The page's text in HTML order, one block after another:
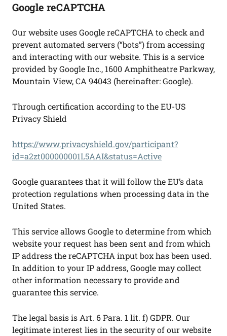
Google reCAPTCHA
Our website uses Google reCAPTCHA to check and
prevent automated servers (“bots”) from accessing
and interacting with our website. This is a service
provided by Google Inc., 1600 Amphitheatre Parkway,
Mountain View, CA 94043 (hereinafter: Google).
Through certification according to the EU-US
Privacy Shield
https://www.privacyshield.gov/participant?
id=a2zt000000001L5AAI&status=Active
Google guarantees that it will follow the EU’s data
protection regulations when processing data in the
United States.
This service allows Google to determine from which
website your request has been sent and from which
IP address the reCAPTCHA input box has been used.
In addition to your IP address, Google may collect
other information necessary to provide and
guarantee this service.
The legal basis is Art. 6 Para. 1 lit. f) GDPR. Our
legitimate interest lies in the security of our website